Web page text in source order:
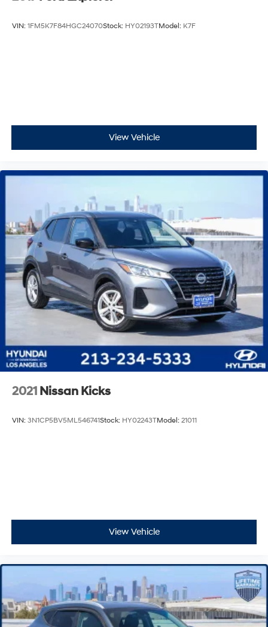
VIN: 1FM5K7F84HGC24070Stock: HY02193TModel: K7F
View Vehicle
2021 Nissan Kicks
VIN: 3N1CP5BV5ML546741Stock: HY02243TModel: 21011
View Vehicle